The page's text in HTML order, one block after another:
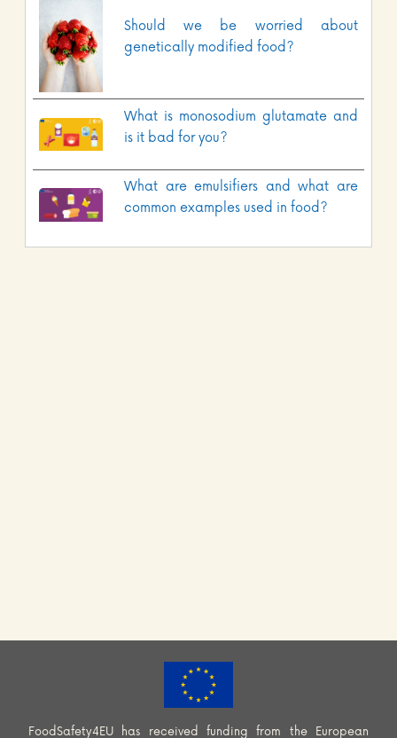
Should we be worried about
genetically modified food?
What is monosodium glutamate and
is it bad for you?
What are emulsifiers and what are
common examples used in food?
FoodSafety4EU has received funding from the European